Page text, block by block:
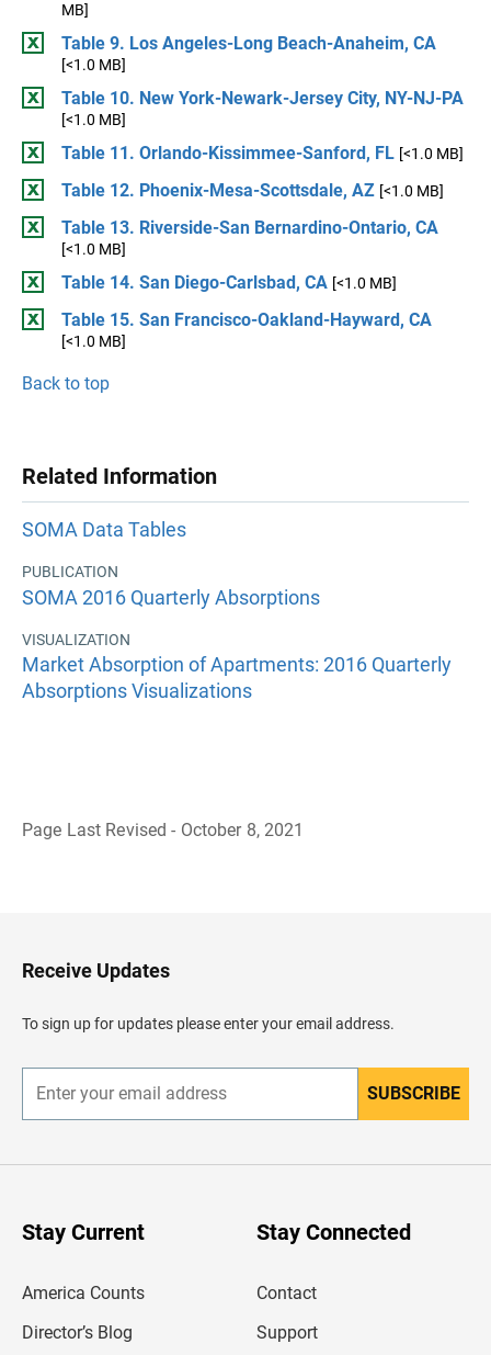
MB]
Table 9. Los Angeles-Long Beach-Anaheim, CA
[<1.0 MB]
Table 10. New York-Newark-Jersey City, NY-NJ-PA
[<1.0 MB]
Table 11. Orlando-Kissimmee-Sanford, FL [<1.0 MB]
Table 12. Phoenix-Mesa-Scottsdale, AZ [<1.0 MB]
Table 13. Riverside-San Bernardino-Ontario, CA
[<1.0 MB]
Table 14. San Diego-Carlsbad, CA [<1.0 MB]
Table 15. San Francisco-Oakland-Hayward, CA
[<1.0 MB]
Back to top
Related Information
SOMA Data Tables
PUBLICATION
SOMA 2016 Quarterly Absorptions
VISUALIZATION
Market Absorption of Apartments: 2016 Quarterly
Absorptions Visualizations
Page Last Revised - October 8, 2021
H
e
d
e
Receive Updates
To sign up for updates please enter your email address.
n
r
SUBSCRIBE
Stay Current
America Counts
Director’s Blog
Stay Connected
Contact
Support